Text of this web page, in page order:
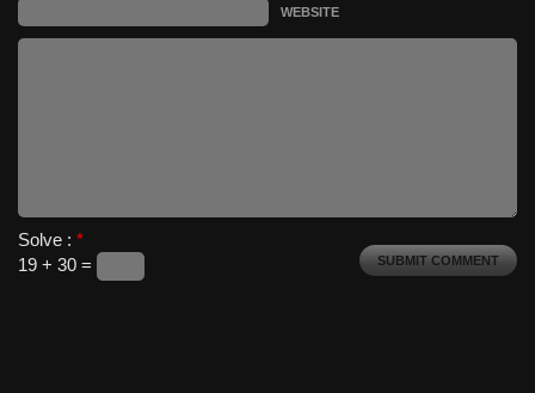
WEBSITE
Solve : *
19 + 30 =